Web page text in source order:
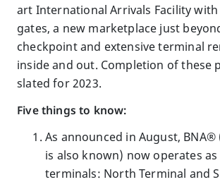
art International Arrivals Facility
gates, a new marketplace just
checkpoint and extensive terminal
inside and out. Completion of these
slated for 2023.
Five things to know:
As announced in August,
is also known) now operates
terminals: North Terminal and